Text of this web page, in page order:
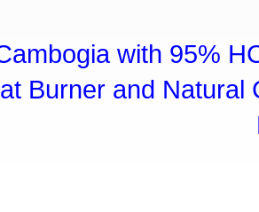
with 95%
Burner and Natural